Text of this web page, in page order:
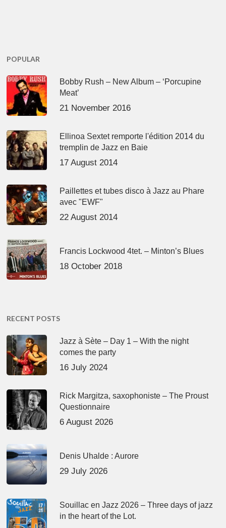
POPULAR
Bobby Rush – New Album – ‘Porcupine
Meat’
21 November 2016
Ellinoa Sextet remporte l'édition 2014 du
tremplin de Jazz en Baie
17 August 2014
Paillettes et tubes disco à Jazz au Phare
avec "EWF"
22 August 2014
Francis Lockwood 4tet. – Minton’s Blues
18 October 2018
RECENT POSTS
Jazz à Sète – Day 1 – With the night
comes the party
16 July 2024
Rick Margitza, saxophoniste – The Proust
Questionnaire
6 August 2026
Denis Uhalde : Aurore
29 July 2026
Souillac en Jazz 2026 – Three days of jazz
in the heart of the Lot.